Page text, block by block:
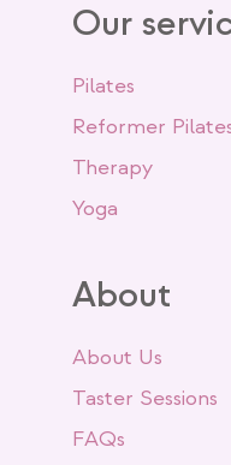
Our
Pilates
Reformer
Therapy
Yoga
About
About Us
Taster Sessions
FAQs